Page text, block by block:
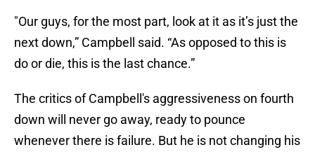
"Our guys, for the most part, look at it as it’s just the
next down,” Campbell said. “As opposed to this is
do or die, this is the last chance.”
The critics of Campbell's aggressiveness on fourth
down will never go away, ready to pounce
whenever there is failure. But he is not changing his